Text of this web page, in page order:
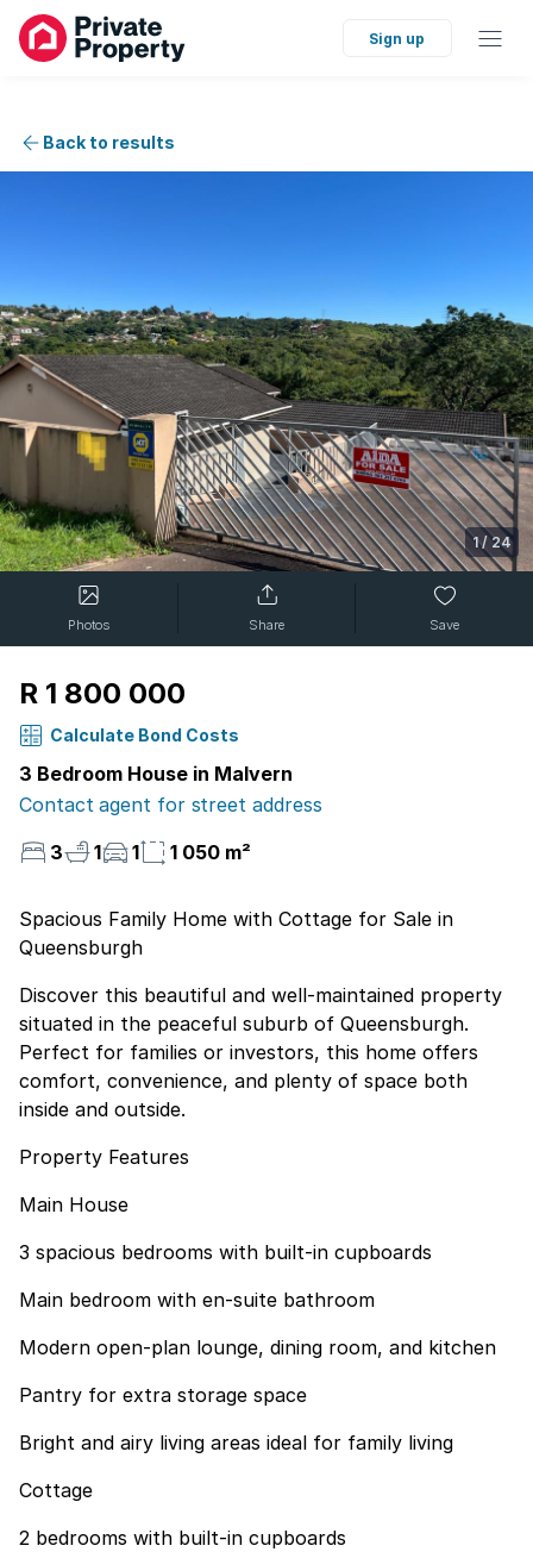
Sign up
Back to results
1/24
Photos Share Save
R 1 800 000
Calculate Bond Costs
3 Bedroom House in Malvern
Contact agent for street address
3
1 1 1 050 m²
Spacious Family Home with Cottage for Sale in
Queensburgh
Discover this beautiful and well-maintained property
situated in the peaceful suburb of Queensburgh.
Perfect for families or investors, this home offers
comfort, convenience, and plenty of space both
inside and outside.
Property Features
Main House
3 spacious bedrooms with built-in cupboards
Main bedroom with en-suite bathroom
Modern open-plan lounge, dining room, and kitchen
Pantry for extra storage space
Bright and airy living areas ideal for family living
Cottage
2 bedrooms with built-in cupboards